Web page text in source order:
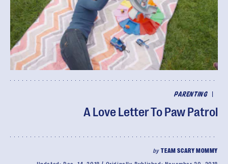
PARENTING
A Love Letter To Paw Patrol
byTEAM SCARY MOMMY